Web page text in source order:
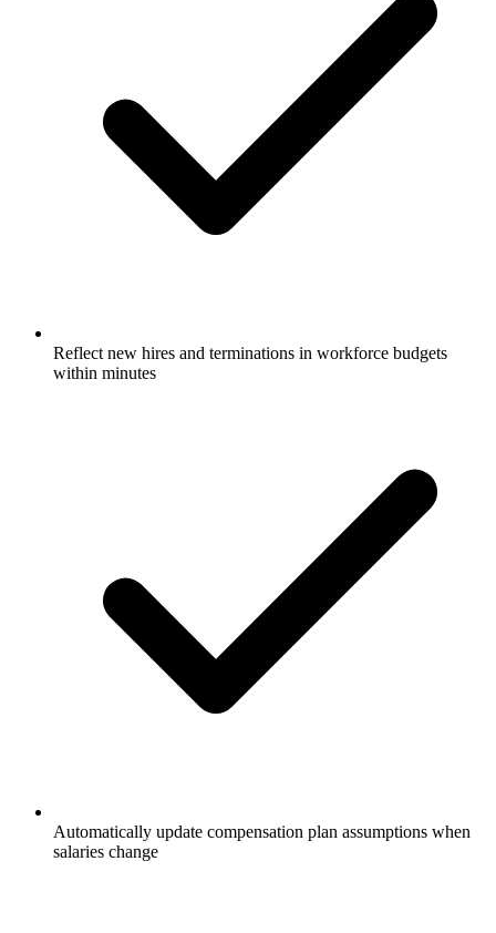
Reflect new hires and terminations in workforce budgets
within minutes
Automatically update compensation plan assumptions when
salaries change